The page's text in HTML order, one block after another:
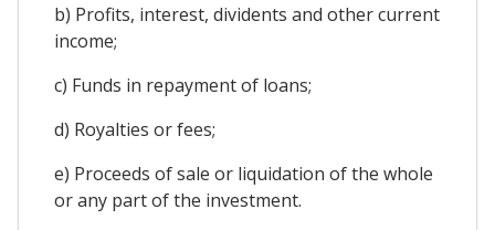
b) Profits, interest, dividents and other current
income;
c) Funds in repayment of loans;
d) Royalties or fees;
e) Proceeds of sale or liquidation of the whole
or any part of the investment.